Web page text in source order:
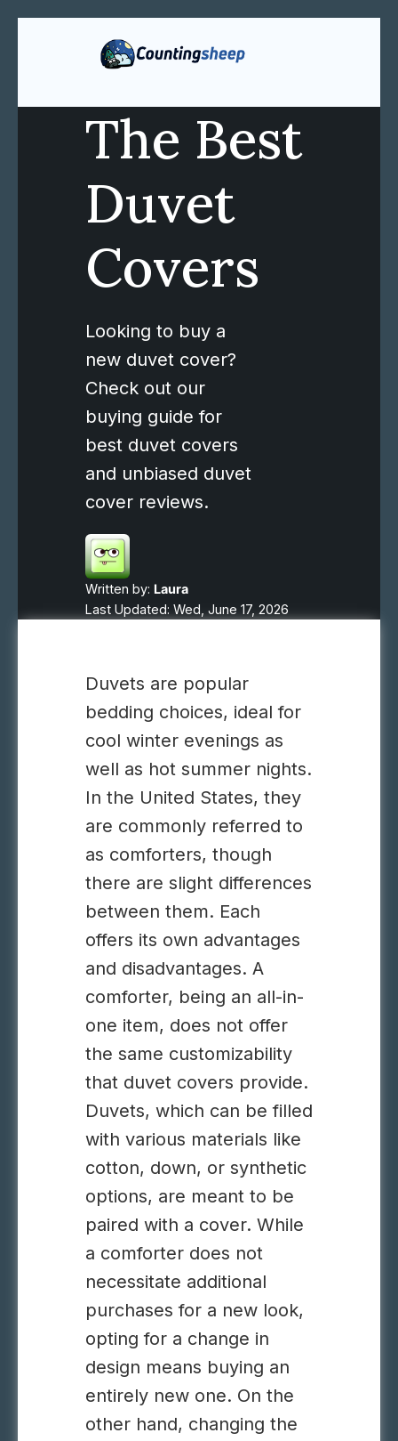
The Best
Duvet
Covers
Looking to buy a
new duvet cover?
Check out our
buying guide for
best duvet covers
and unbiased duvet
cover reviews.
Written by: Laura
Last Updated: Wed, June 17, 2026
Duvets are popular
bedding choices, ideal for
cool winter evenings as
well as hot summer nights.
In the United States, they
are commonly referred to
as comforters, though
there are slight differences
between them. Each
offers its own advantages
and disadvantages. A
comforter, being an all-in-
one item, does not offer
the same customizability
that duvet covers provide.
Duvets, which can be filled
with various materials like
cotton, down, or synthetic
options, are meant to be
paired with a cover. While
a comforter does not
necessitate additional
purchases for a new look,
opting for a change in
design means buying an
entirely new one. On the
other hand, changing the